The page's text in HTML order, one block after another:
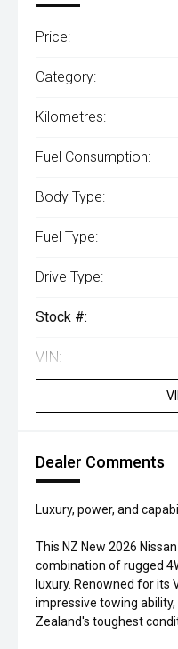
Price:
Category:
Kilometres:
Fuel Consumption:
Body Type:
Fuel Type:
Drive Type:
Stock #:
VIN:
Dealer Comments
Luxury, power, and
This NZ New 2026
combination of rugged
luxury. Renowned for its
impressive towing
Zealand's toughest